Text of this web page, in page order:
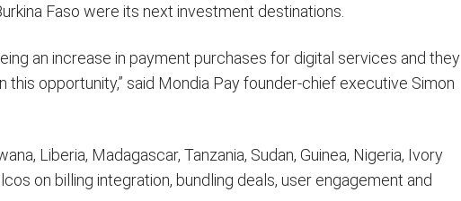
Faso were its next investment destinations.
an increase in payment purchases for digital services and they
opportunity,” said Mondia Pay founder-chief executive Simon
Liberia, Madagascar, Tanzania, Sudan, Guinea, Nigeria, Ivory
on billing integration, bundling deals, user engagement and